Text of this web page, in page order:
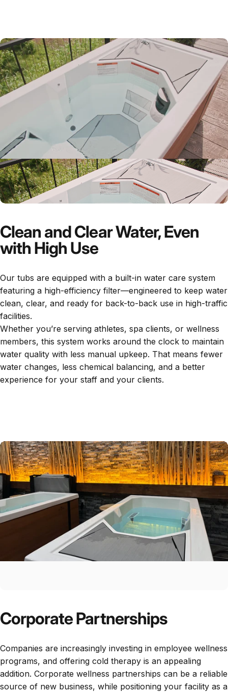
Clean and Clear Water, Even
with High Use
Our tubs are equipped with a built-in water care system
featuring a high-efficiency filter—engineered to keep water
clean, clear, and ready for back-to-back use in high-traffic
facilities.
Whether you’re serving athletes, spa clients, or wellness
members, this system works around the clock to maintain
water quality with less manual upkeep. That means fewer
water changes, less chemical balancing, and a better
experience for your staff and your clients.
Corporate Partnerships
Companies are increasingly investing in employee wellness
programs, and offering cold therapy is an appealing
addition. Corporate wellness partnerships can be a reliable
source of new business, while positioning your facility as a